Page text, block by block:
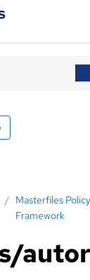
/ Masterfiles Policy
Framework